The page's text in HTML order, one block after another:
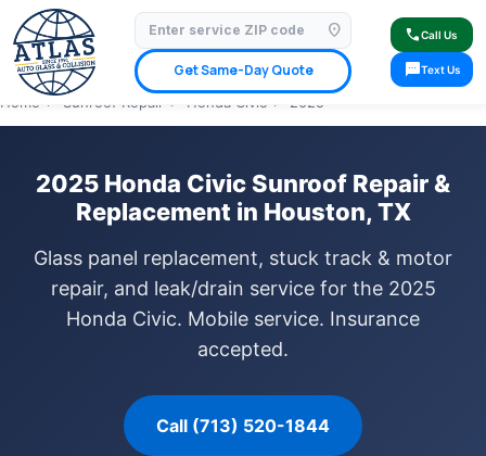
location_on
Get Same-Day Quote
callCall Us
smsText Us
⭐ 4.9 Star Google Rating✓ Licensed & Insured🚗 Mobile Service Available
✓ Insurance Claims Welcome✓ Lifetime Warranty
Home › Sunroof Repair › Honda Civic › 2025
2025 Honda Civic Sunroof Repair &
Replacement in Houston, TX
Glass panel replacement, stuck track & motor
repair, and leak/drain service for the 2025
Honda Civic. Mobile service. Insurance
accepted.
Call (713) 520-1844